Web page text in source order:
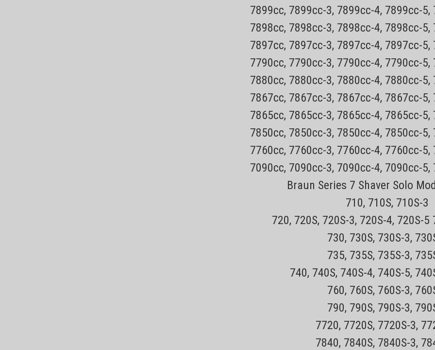
7899cc, 7899cc-3, 7899cc-4, 7899cc-
7898cc, 7898cc-3, 7898cc-4, 7898cc-
7897cc, 7897cc-3, 7897cc-4, 7897cc-
7790cc, 7790cc-3, 7790cc-4, 7790cc-
7880cc, 7880cc-3, 7880cc-4, 7880cc-
7867cc, 7867cc-3, 7867cc-4, 7867cc-
7865cc, 7865cc-3, 7865cc-4, 7865cc-
7850cc, 7850cc-3, 7850cc-4, 7850cc-
7760cc, 7760cc-3, 7760cc-4, 7760cc-
7090cc, 7090cc-3, 7090cc-4, 7090cc-
Braun Series 7 Shaver Solo
710, 710S, 710S-3
720, 720S, 720S-3, 720S-4, 720S-5
730, 730S, 730S-3,
735, 735S, 735S-3,
740, 740S, 740S-4, 740S-5,
760, 760S, 760S-3,
790, 790S, 790S-3,
7720, 7720S, 7720S-3,
7840, 7840S, 7840S-3,